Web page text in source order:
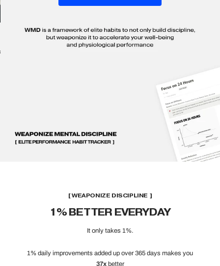
[ WEAPONIZE DISCIPLINE ]
1% BETTER EVERYDAY
It only takes 1%.
1% daily improvements added up over 365 days makes you
37xbetter